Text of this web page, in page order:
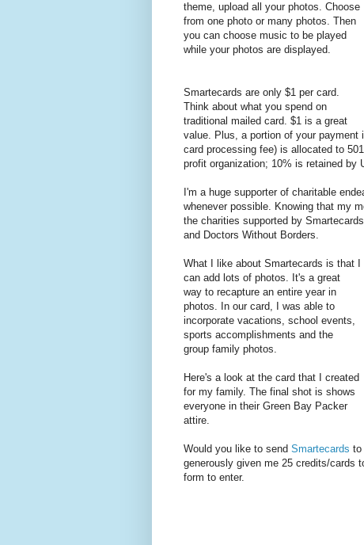
theme, upload all your photos. Choose
from one photo or many photos. Then
you can choose music to be played
while your photos are displayed.
Smartecards are only $1 per card.
Think about what you spend on
traditional mailed card. $1 is a great
value. Plus, a portion of your
card processing fee) is allocated to
profit organization; 10% is retained by
I'm a huge supporter of charitable
whenever possible. Knowing that my
the charities supported by
and Doctors Without Borders.
What I like about Smartecards is that I
can add lots of photos. It's a great
way to recapture an entire year in
photos. In our card, I was able to
incorporate vacations, school events,
sports accomplishments and the
group family photos.
Here's a look at the card that I created
for my family. The final shot is shows
everyone in their Green Bay Packer
attire.
Would you like to send Smartecards to
generously given me 25 credits/cards
form to enter.